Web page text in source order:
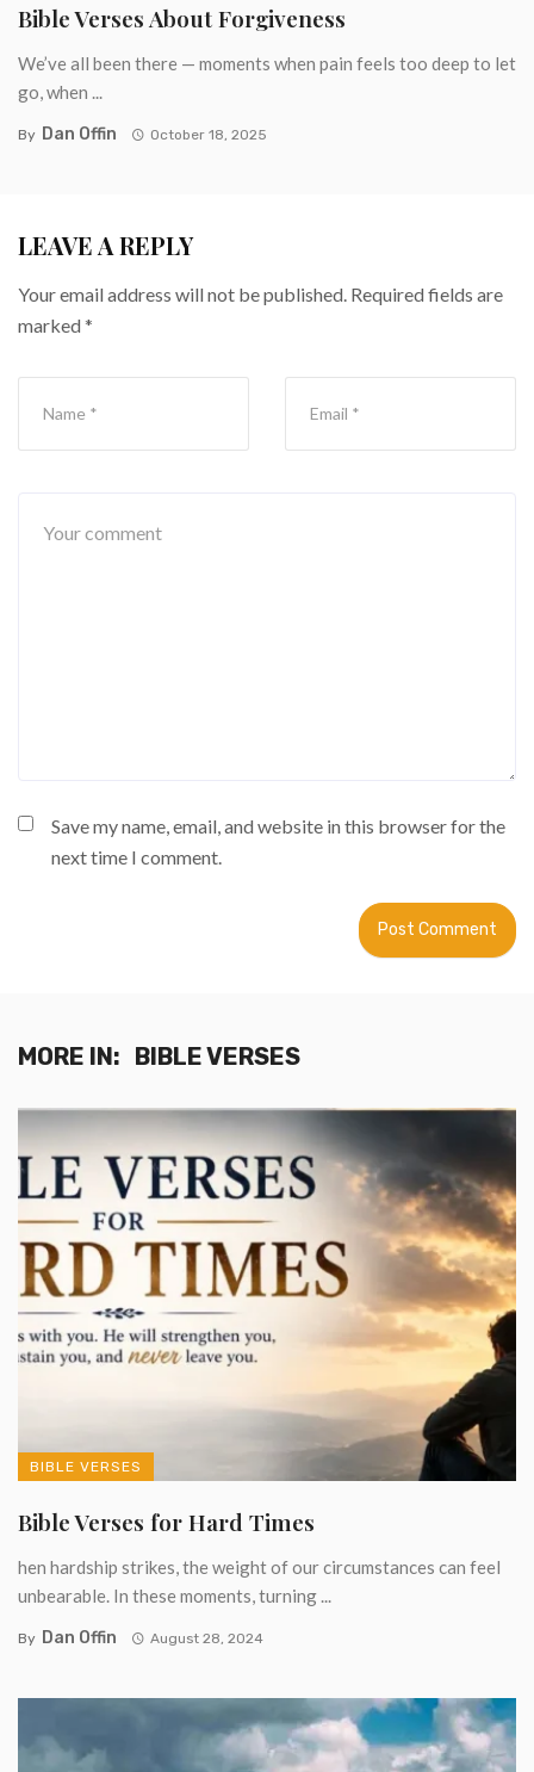
Bible Verses About Forgiveness
We’ve all been there — moments when pain feels too deep to let
go, when ...
By Dan Offin October 18, 2025
LEAVE A REPLY
Your email address will not be published. Required fields are
marked *
Save my name, email, and website in this browser for the
next time I comment.
MORE IN: BIBLE VERSES
BIBLE VERSES
Bible Verses for Hard Times
hen hardship strikes, the weight of our circumstances can feel
unbearable. In these moments, turning ...
By Dan Offin August 28, 2024